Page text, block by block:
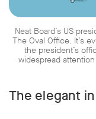
Neat Board’s US
The Oval Office. It’s
the president’s
widespread
The elegant